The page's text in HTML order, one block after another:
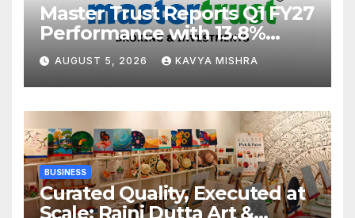
Master Trust Reports Q1 FY27
Performance with 13.8%
Growth in Total Income &
27.8% Surge in PAT
AUGUST 5, 2026 KAVYA MISHRA
BUSINESS
Curated Quality, Executed at
Scale: Rajni Dutta Art &